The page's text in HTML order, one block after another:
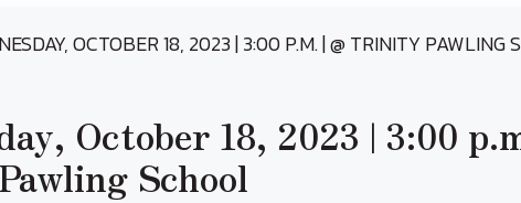
OCTOBER 18, 2023 | 3:00 P.M. | @ TRINITY PAWLING
October 18, 2023 | 3:00
School